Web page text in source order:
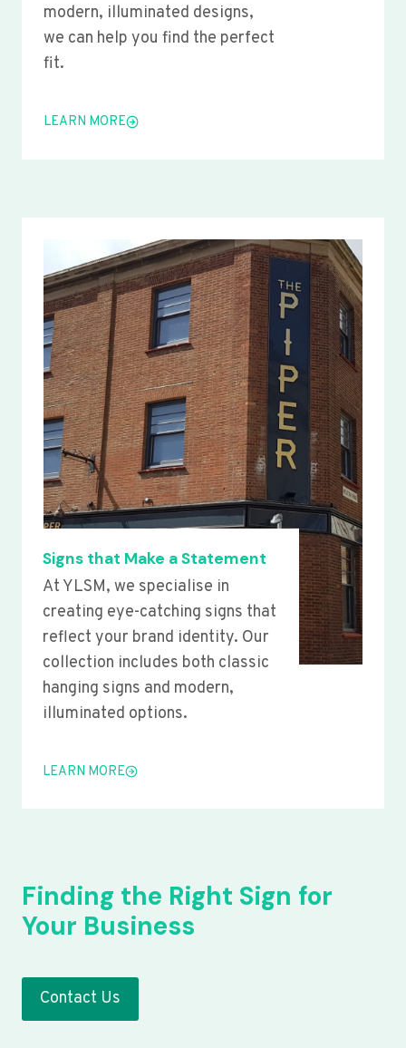
modern, illuminated designs,
we can help you find the perfect
fit.
LEARN MORE
Signs that Make a Statement
At YLSM, we specialise in
creating eye-catching signs that
reflect your brand identity. Our
collection includes both classic
hanging signs and modern,
illuminated options.
LEARN MORE
Finding the Right Sign for
Your Business
Contact Us